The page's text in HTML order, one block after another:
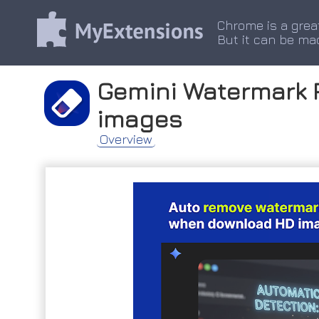
Chrome is a
But it can be
Gemini Watermark
images
Overview